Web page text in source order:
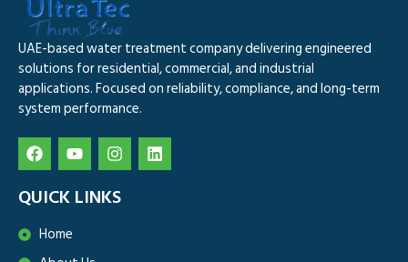
UAE-based water treatment company delivering engineered
solutions for residential, commercial, and industrial
applications. Focused on reliability, compliance, and long-term
system performance.
QUICK LINKS
Home